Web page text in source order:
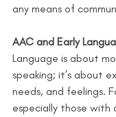
any means of
AAC and Early
Language is about
speaking; it’s about
needs, and feelings.
especially those with